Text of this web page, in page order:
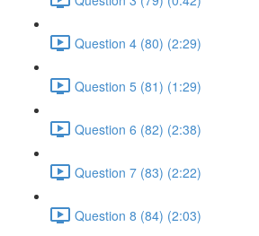
Question 4 (80) (2:29)
Question 5 (81) (1:29)
Question 6 (82) (2:38)
Question 7 (83) (2:22)
Question 8 (84) (2:03)